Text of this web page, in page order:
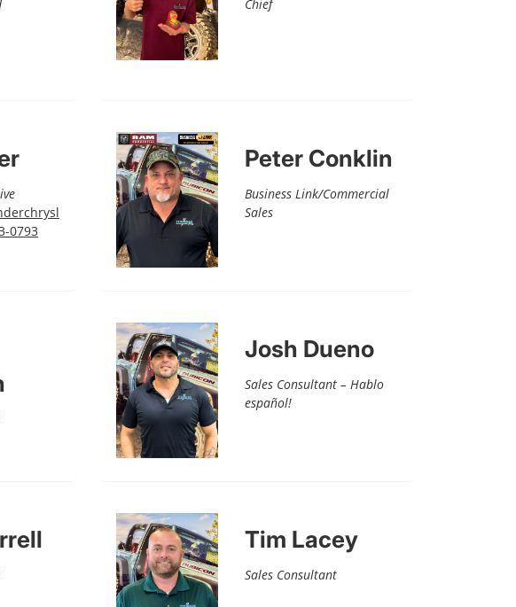
Chief
0793
Peter Conklin
Business Link/Commercial
Sales
Josh Dueno
Sales Consultant – Hablo
español!
Tim Lacey
Sales Consultant